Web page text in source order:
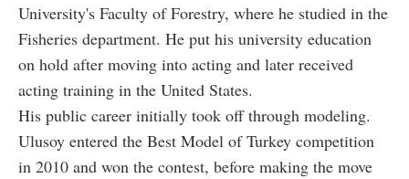
University's Faculty of Forestry, where he studied in the
Fisheries department. He put his university education
on hold after moving into acting and later received
acting training in the United States.
His public career initially took off through modeling.
Ulusoy entered the Best Model of Turkey competition
in 2010 and won the contest, before making the move